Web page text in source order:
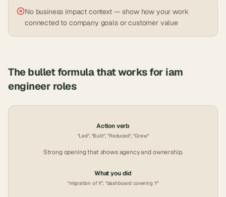
No business impact context — show how your work
connected to company goals or customer value
The bullet formula that works for iam
engineer roles
Action verb
"Led", "Built", "Reduced", "Grew"
Strong opening that shows agency and ownership.
What you did
"migration of X", "dashboard covering Y"